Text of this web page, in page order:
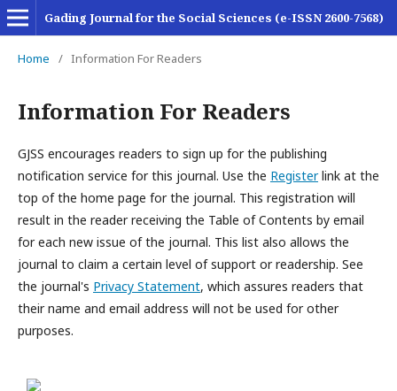
Gading Journal for the Social Sciences (e-ISSN 2600-7568)
Home / Information For Readers
Information For Readers
GJSS encourages readers to sign up for the publishing
notification service for this journal. Use the Registerlink at the
top of the home page for the journal. This registration will
result in the reader receiving the Table of Contents by email
for each new issue of the journal. This list also allows the
journal to claim a certain level of support or readership. See
the journal's Privacy Statement, which assures readers that
their name and email address will not be used for other
purposes.